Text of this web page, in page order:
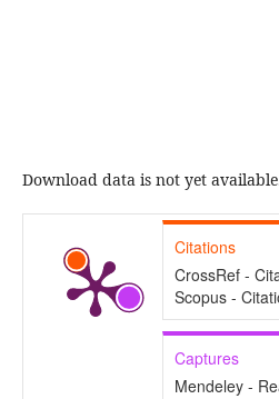
Download data is not yet
Citations
CrossRef -
Scopus -
Captures
Mendeley -